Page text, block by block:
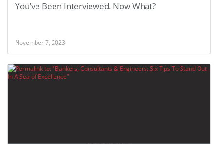
You’ve Been Interviewed. Now What?
November 7, 2023